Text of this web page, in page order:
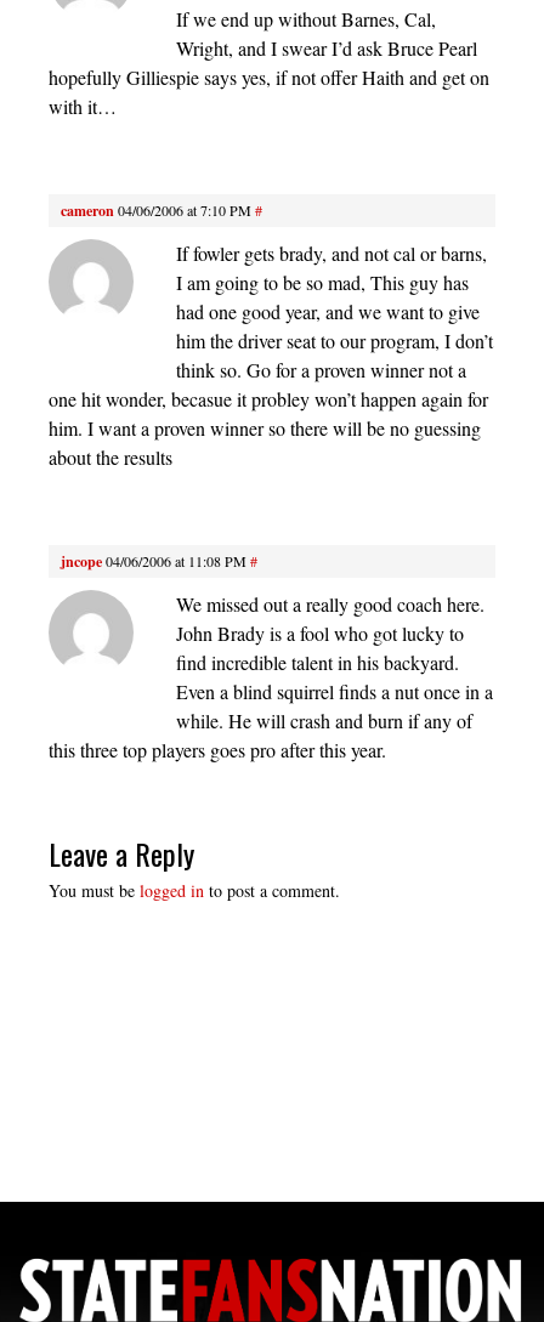
If we end up without Barnes, Cal,
Wright, and I swear I’d ask Bruce Pearl
hopefully Gilliespie says yes, if not offer Haith and get on
with it…
cameron04/06/2006 at 7:10 PM#
If fowler gets brady, and not cal or barns,
I am going to be so mad, This guy has
had one good year, and we want to give
him the driver seat to our program, I don’t
think so. Go for a proven winner not a
one hit wonder, becasue it probley won’t happen again for
him. I want a proven winner so there will be no guessing
about the results
jncope04/06/2006 at 11:08 PM#
We missed out a really good coach here.
John Brady is a fool who got lucky to
find incredible talent in his backyard.
Even a blind squirrel finds a nut once in a
while. He will crash and burn if any of
this three top players goes pro after this year.
Leave a Reply
You must be logged in to post a comment.